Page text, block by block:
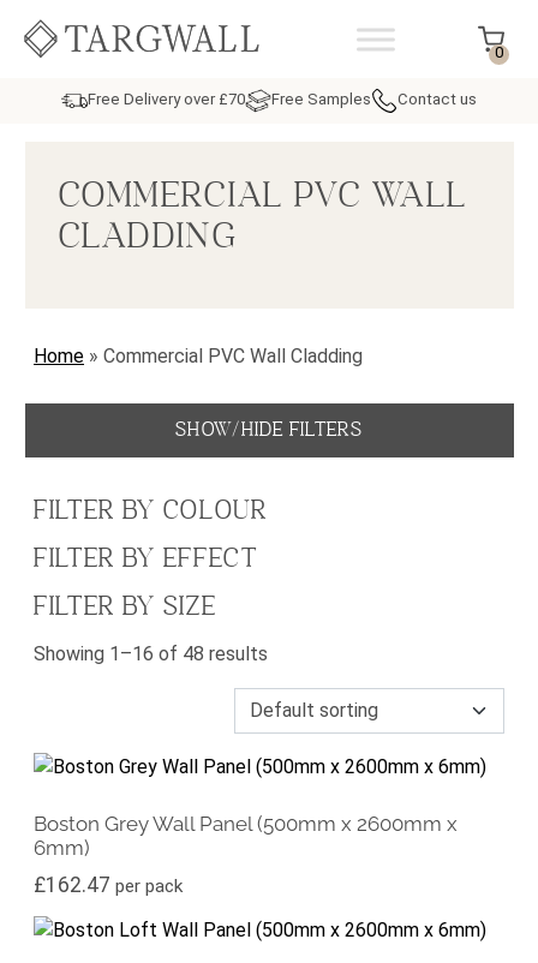
MAIN NAVIGATION 0
Free Delivery over £70 Free Samples Contact us
COMMERCIAL PVC WALL
CLADDING
Home » Commercial PVC Wall Cladding
SHOW/HIDE FILTERS
FILTER BY COLOUR
FILTER BY EFFECT
FILTER BY SIZE
Showing 1–16 of 48 results
Boston Grey Wall Panel (500mm x 2600mm x
6mm)
£162.47 per pack